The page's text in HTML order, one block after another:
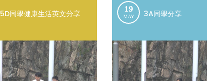
5D同學健康生活英文分享 19
MAY 3A同學分享